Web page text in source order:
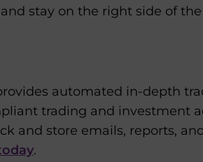
stay on the right side of
automated in-depth
trading and investment
and store emails, reports,
.